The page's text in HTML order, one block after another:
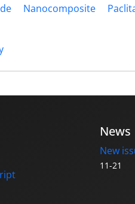
Nanocomposite
News
New
11-21